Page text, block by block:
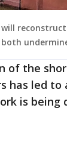
will
of the
has led to
is